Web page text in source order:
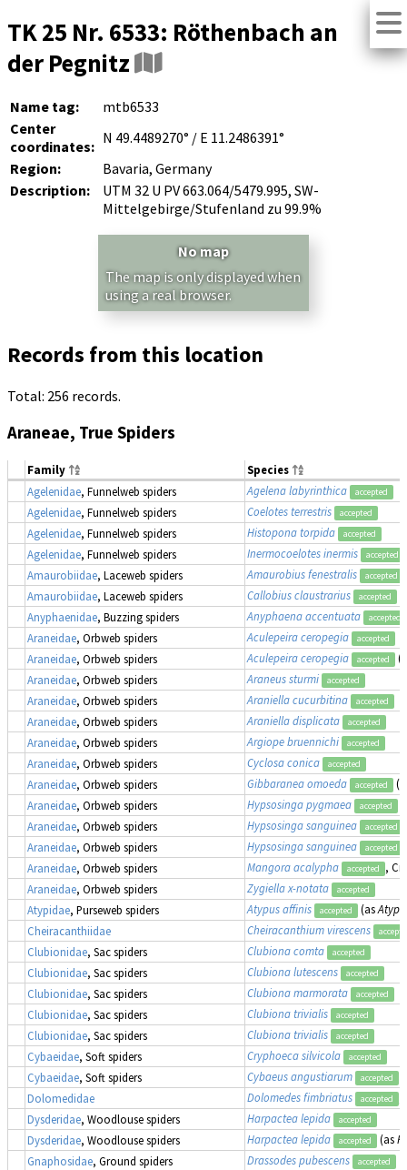
TK 25 Nr. 6533: Röthenbach an
der Pegnitz
Name tag:
mtb6533
Center
coordinates: N 49.4489270° / E 11.2486391°
Region:
Bavaria, Germany
Description:
UTM 32 U PV 663.064/5479.995, SW-
Mittelgebirge/Stufenland zu 99.9%
No map
The map is only displayed when
using a real browser.
Records from this location
Total: 256 records.
Araneae, True Spiders
Family
Species
Agelenidae, Funnelweb spiders Agelena labyrinthica accepted
Agelenidae, Funnelweb spiders Coelotes terrestris accepted
Agelenidae, Funnelweb spiders Histopona torpida accepted
Agelenidae, Funnelweb spiders Inermocoelotes inermis accepted
Amaurobiidae, Laceweb spiders Amaurobius fenestralis accepted
Amaurobiidae, Laceweb spiders Callobius claustrarius accepted
Anyphaenidae, Buzzing spiders Anyphaena accentuata accepted
Araneidae, Orbweb spiders Aculepeira ceropegia accepted
Araneidae, Orbweb spiders Aculepeira ceropegia accepted
Araneidae, Orbweb spiders Araneus sturmi accepted
Araneidae, Orbweb spiders Araniella cucurbitina accepted
Araneidae, Orbweb spiders Araniella displicata accepted
Araneidae, Orbweb spiders Argiope bruennichi accepted
Araneidae, Orbweb spiders Cyclosa conica accepted
Araneidae, Orbweb spiders Gibbaranea omoeda accepted
Araneidae, Orbweb spiders Hypsosinga pygmaea accepted
Araneidae, Orbweb spiders Hypsosinga sanguinea accepted
Araneidae, Orbweb spiders Hypsosinga sanguinea accepted
Araneidae, Orbweb spiders Mangora acalypha accepted
,
Araneidae, Orbweb spiders Zygiella x-notata accepted
Atypidae, Purseweb spiders Atypus affinis accepted (as
Cheiracanthiidae
Cheiracanthium virescens
Clubionidae, Sac spiders Clubiona comta accepted
Clubionidae, Sac spiders Clubiona lutescens accepted
Clubionidae, Sac spiders Clubiona marmorata accepted
Clubionidae, Sac spiders Clubiona trivialis accepted
Clubionidae, Sac spiders Clubiona trivialis accepted
Cybaeidae, Soft spiders Cryphoeca silvicola accepted
Cybaeidae, Soft spiders Cybaeus angustiarum accepted
Dolomedidae Dolomedes fimbriatus accepted
Dysderidae, Woodlouse spiders Harpactea lepida accepted
Dysderidae, Woodlouse spiders Harpactea lepida accepted (as
Gnaphosidae, Ground spiders Drassodes pubescens accepted